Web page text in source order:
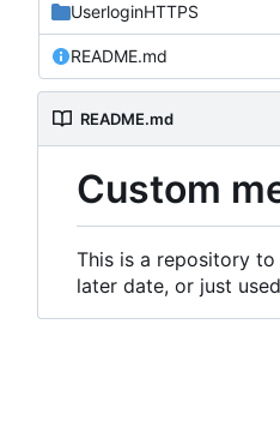
UserloginHTTPS
README.md
README.md
Custom
This is a repository
later date, or just